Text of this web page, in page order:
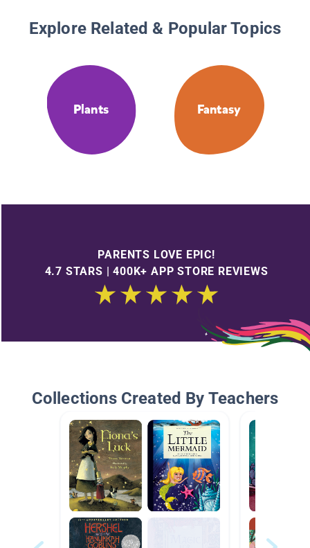
Explore Related & Popular Topics
Plants Fantasy
PARENTS LOVE EPIC!
4.7 STARS | 400K+ APP STORE REVIEWS
Collections Created By Teachers